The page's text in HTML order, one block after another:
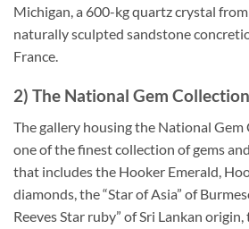
Michigan, a 600-kg quartz crystal
naturally sculpted sandstone
France.
2) The National Gem Collection
The gallery housing the National
one of the finest collection of gems
that includes the Hooker Emerald,
diamonds, the “Star of Asia” of
Reeves Star ruby” of Sri Lankan origin,